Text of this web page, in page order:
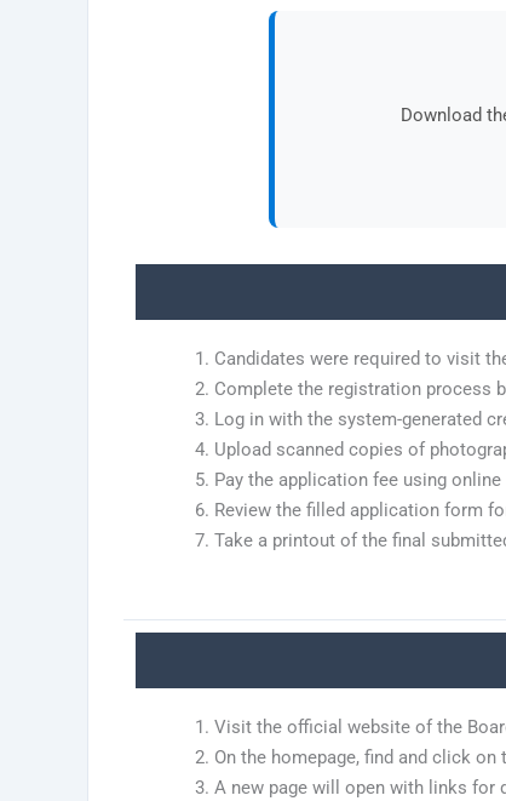
Download
Candidates were required to visit
Complete the registration process
Log in with the system-generated
Upload scanned copies of
Pay the application fee using
Review the filled application form
Take a printout of the final
Visit the official website of the
On the homepage, find and click on
A new page will open with links for